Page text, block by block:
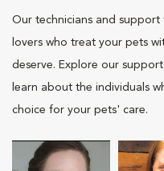
Our technicians and support
lovers who treat your pets
deserve. Explore our
learn about the individuals
choice for your pets' care.